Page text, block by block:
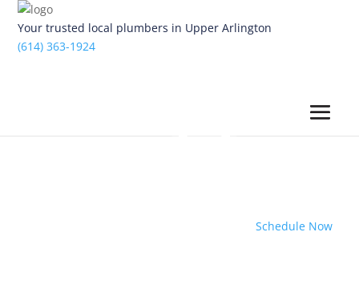
Your trusted local plumbers in Upper Arlington
(614) 363-1924
Schedule Now